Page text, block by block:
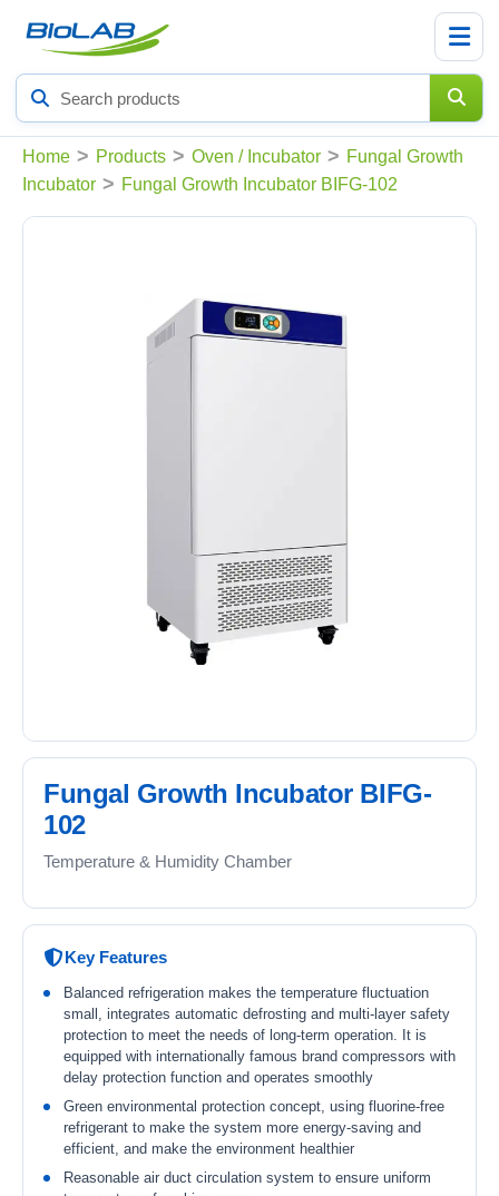
Search
products
Home > Products > Oven / Incubator > Fungal Growth
Incubator > Fungal Growth Incubator BIFG-102
Fungal Growth Incubator BIFG-
102
Temperature & Humidity Chamber
Key Features
Balanced refrigeration makes the temperature fluctuation
small, integrates automatic defrosting and multi-layer safety
protection to meet the needs of long-term operation. It is
equipped with internationally famous brand compressors with
delay protection function and operates smoothly
Green environmental protection concept, using fluorine-free
refrigerant to make the system more energy-saving and
efficient, and make the environment healthier
Reasonable air duct circulation system to ensure uniform